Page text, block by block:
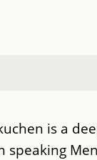
is a
speaking